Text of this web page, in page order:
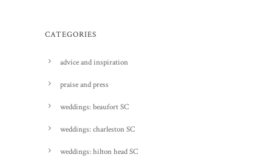
CATEGORIES
advice and inspiration
praise and press
weddings: beaufort SC
weddings: charleston SC
weddings: hilton head SC